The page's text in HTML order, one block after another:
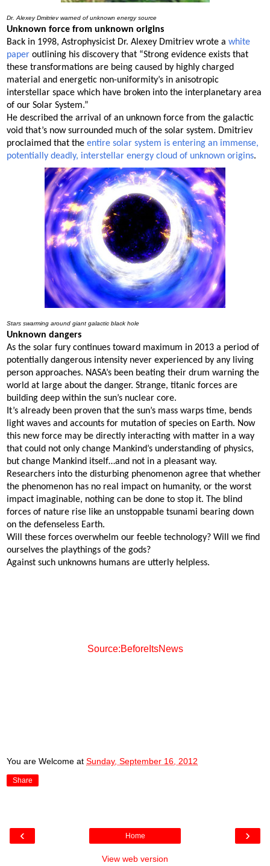
Dr. Alexey Dmitriev warned of unknown energy source
Unknown force from unknown origins
Back in 1998, Astrophysicist Dr. Alexey Dmitriev wrote a white
paper outlining his discovery that “Strong evidence exists that
these transformations are being caused by highly charged
material and energetic non-uniformity’s in anisotropic
interstellar space which have broken into the interplanetary area
of our Solar System.”
He described the arrival of an unknown force from the galactic
void that’s now surrounded much of the solar system. Dmitriev
proclaimed that the entire solar system is entering an immense,
potentially deadly, interstellar energy cloud of unknown origins.
Stars swarming around giant galactic black hole
Unknown dangers
As the solar fury continues toward maximum in 2013 a period of
potentially dangerous intensity never experienced by any living
person approaches. NASA’s been beating their drum warning the
world at large about the danger. Strange, titanic forces are
building deep within the sun’s nuclear core.
It’s already been proven that the sun’s mass warps time, bends
light waves and accounts for mutation of species on Earth. Now
this new force may be directly interacting with matter in a way
that could not only change Mankind’s understanding of physics,
but change Mankind itself…and not in a pleasant way.
Researchers into the disturbing phenomenon agree that whether
the phenomenon has no real impact on humanity, or the worst
impact imaginable, nothing can be done to stop it. The blind
forces of nature rise like an unstoppable tsunami bearing down
on the defenseless Earth.
Will these forces overwhelm our feeble technology? Will we find
ourselves the playthings of the gods?
Against such unknowns humans are utterly helpless.
Source:BeforeItsNews
You are Welcome at Sunday, September 16, 2012
Share
‹ ›
Home
View web version